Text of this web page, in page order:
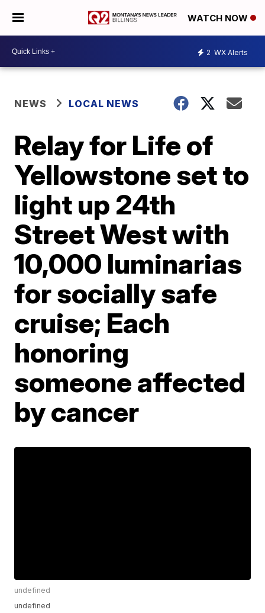
WATCH NOW
2 WX Alerts
NEWS LOCAL NEWS
Relay for Life of
Yellowstone set to
light up 24th
Street West with
10,000 luminarias
for socially safe
cruise; Each
honoring
someone affected
by cancer
undefined
undefined